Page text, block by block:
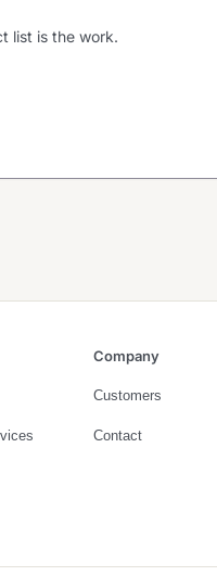
list is the work.
Company
Customers
Contact